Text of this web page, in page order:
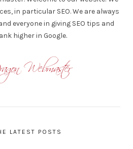
in particular SEO. We are always
everyone in giving SEO tips and
higher in Google.
LATEST POSTS